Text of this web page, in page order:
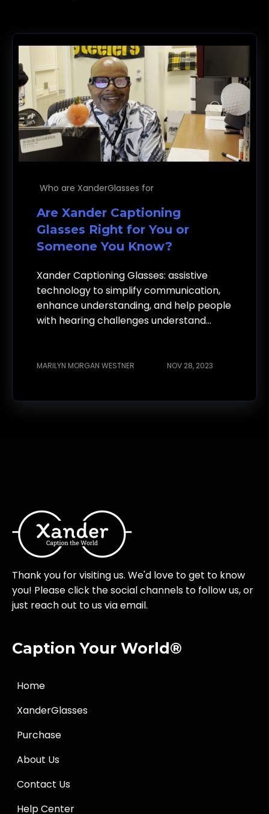
Who are XanderGlasses for
Are Xander Captioning
Glasses Right for You or
Someone You Know?
Xander Captioning Glasses: assistive
technology to simplify communication,
enhance understanding, and help people
with hearing challenges understand...
MARILYN MORGAN WESTNER NOV 28, 2023
Thank you for visiting us. We'd love to get to know
you! Please click the social channels to follow us, or
just reach out to us via email.
Caption Your World®
Home
XanderGlasses
Purchase
About Us
Contact Us
Help Center